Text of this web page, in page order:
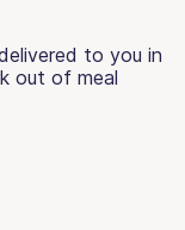
to you in
out of meal